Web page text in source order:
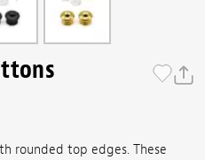
rounded top edges. These